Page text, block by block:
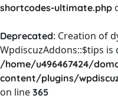
shortcodes-ultimate.php
Deprecated: Creation of
WpdiscuzAddons::$tips is
/home/u496467424/
content/plugins/
on line 365